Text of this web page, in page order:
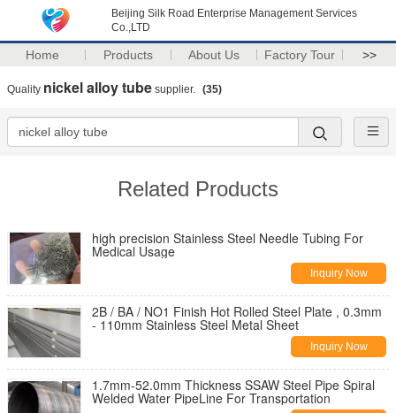
Beijing Silk Road Enterprise Management Services
Co.,LTD
Home Products About Us Factory Tour >>
Quality nickel alloy tube supplier. (35)
Related Products
high precision Stainless Steel Needle Tubing For
Medical Usage
Inquiry Now
2B / BA / NO1 Finish Hot Rolled Steel Plate , 0.3mm
- 110mm Stainless Steel Metal Sheet
Inquiry Now
1.7mm-52.0mm Thickness SSAW Steel Pipe Spiral
Welded Water PipeLine For Transportation